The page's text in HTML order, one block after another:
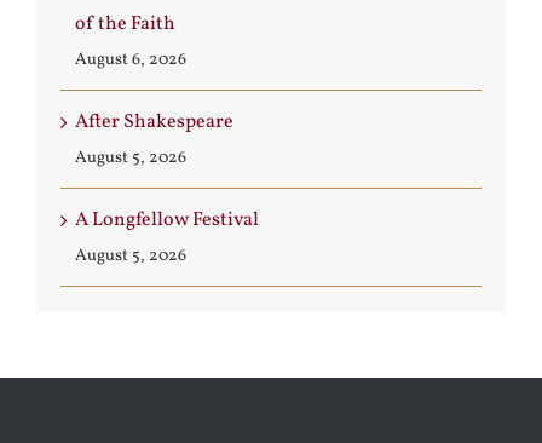
of the Faith
August 6, 2026
After Shakespeare
August 5, 2026
A Longfellow Festival
August 5, 2026